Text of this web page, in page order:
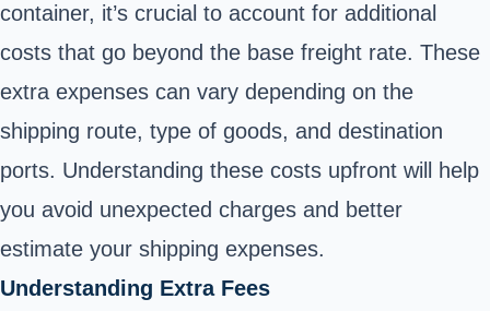
container, it’s crucial to account for additional
costs that go beyond the base freight rate. These
extra expenses can vary depending on the
shipping route, type of goods, and destination
ports. Understanding these costs upfront will help
you avoid unexpected charges and better
estimate your shipping expenses.
Understanding Extra Fees